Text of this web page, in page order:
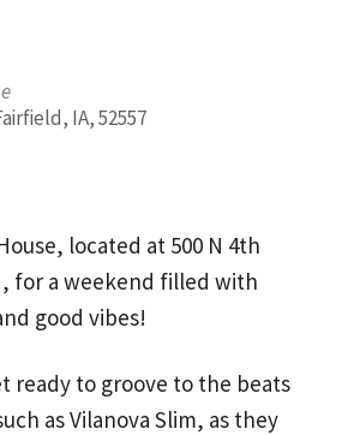
IA, 52557
located at 500 N 4th
for a weekend filled with
good vibes!
ready to groove to the beats
as Vilanova Slim, as they